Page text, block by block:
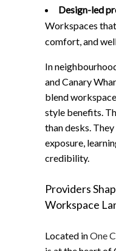
Design-led
Workspaces that
comfort, and
In
and Canary
blend
style benefits.
than desks.
exposure,
credibility.
Providers
Workspace
Located inOne